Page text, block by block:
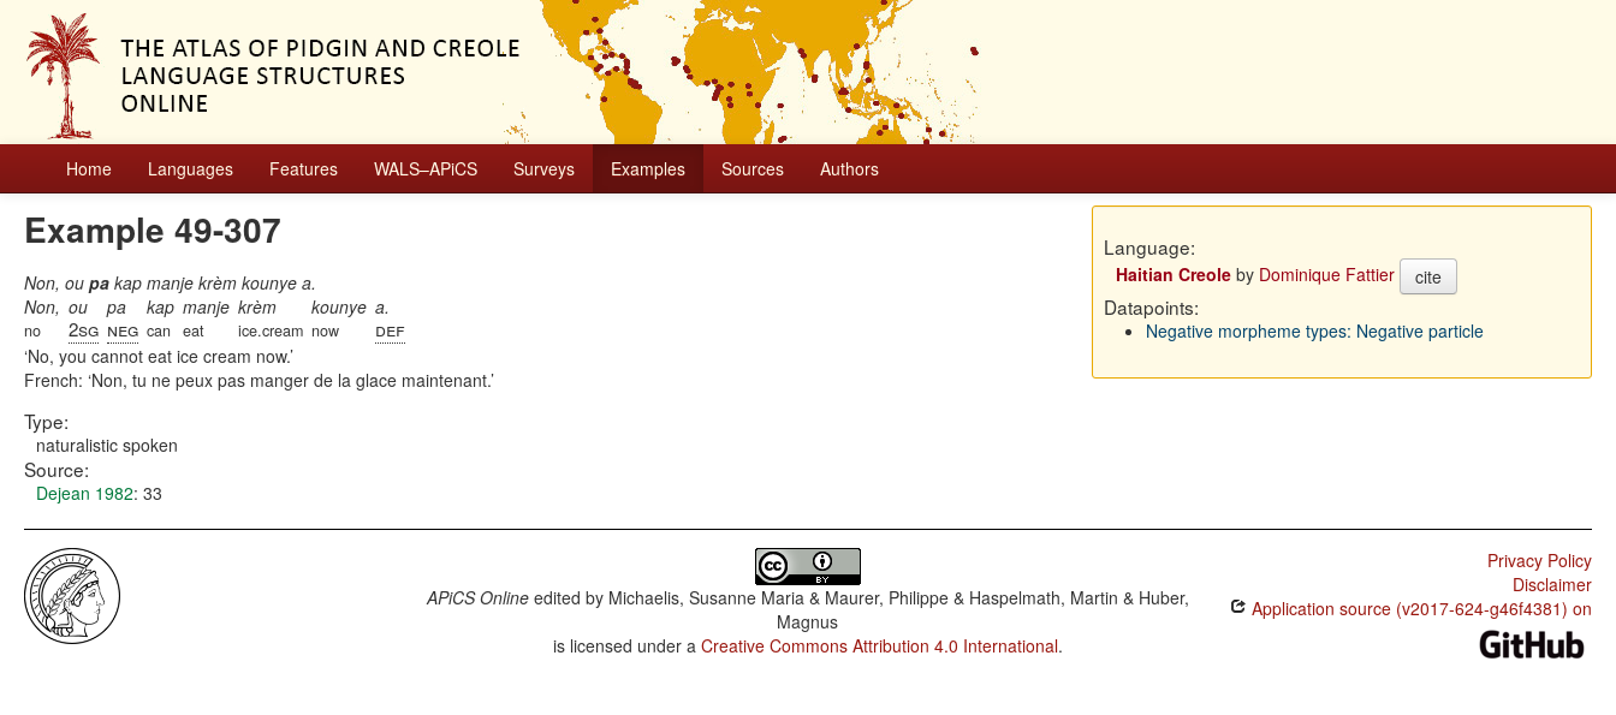
Home Languages Features WALS–APiCS Surveys Examples Sources Authors
Example 49-307
Non, ou pa kap manje krèm kounye a.
Non,
no
ou
2sg
pa
neg
kap
can
manje
eat
krèm
ice.cream
kounye
now
a.
def
No, you cannot eat ice cream now.
French: Non, tu ne peux pas manger de la glace maintenant.
Type:
naturalistic spoken
Source:
Dejean 1982: 33
Language:
Haitian Creoleby Dominique Fattier cite
Datapoints:
Negative morpheme types: Negative particle
APiCS Onlineedited by Michaelis, Susanne Maria & Maurer, Philippe & Haspelmath, Martin & Huber,
Magnus
is licensed under a Creative Commons Attribution 4.0 International.
Privacy Policy
Disclaimer
Application source (v2017-624-g46f4381) on